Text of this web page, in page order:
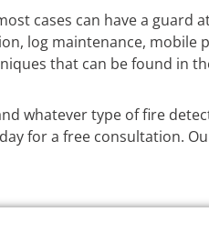
cases can have a guard
log maintenance,
that can be found in
whatever type of fire
for a free consultation.